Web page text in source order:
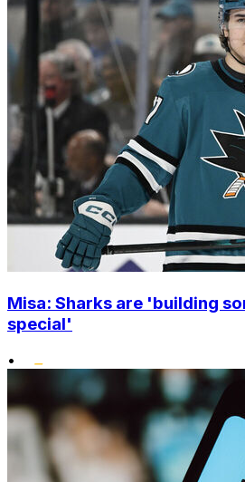
Misa: Sharks are 'building
special'
•